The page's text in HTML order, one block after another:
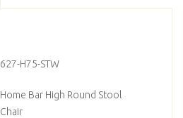
627-H75-STW
Home Bar High Round Stool
Chair